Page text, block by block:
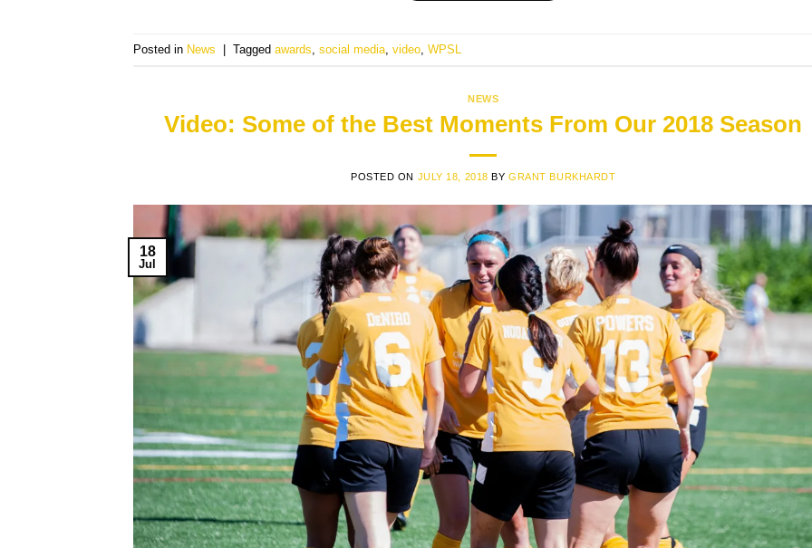
Posted in News | Tagged awards social media video WPSL
NEWS
Video: Some of the Best Moments From Our 2018 Season
POSTED ON JULY 18, 2018 BYGRANT BURKHARDT
18
Jul